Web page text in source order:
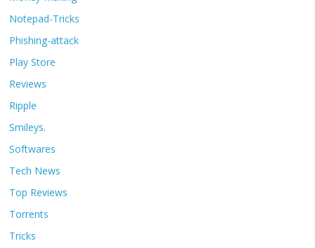
Notepad-Tricks
Phishing-attack
Play Store
Reviews
Ripple
Smileys.
Softwares
Tech News
Top Reviews
Torrents
Tricks